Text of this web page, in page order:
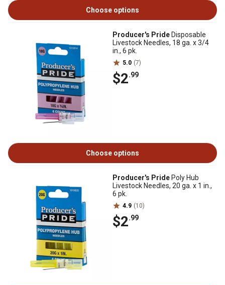
Choose options
Producer's Pride Disposable
Livestock Needles, 18 ga. x 3/4
in., 6 pk.
5.0 (7)
$2.99
Choose options
Producer's Pride Poly Hub
Livestock Needles, 20 ga. x 1 in.,
6 pk.
4.9 (10)
$2.99